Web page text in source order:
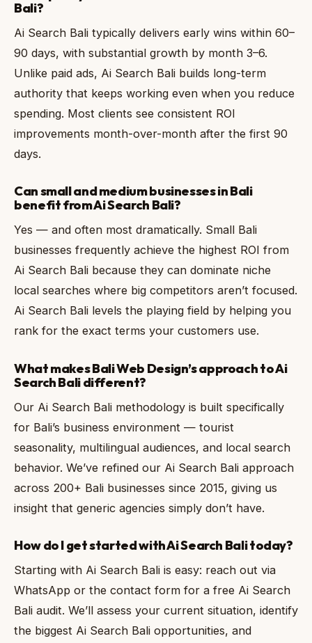
Bali?
Ai Search Bali typically delivers early wins within 60–
90 days, with substantial growth by month 3–6.
Unlike paid ads, Ai Search Bali builds long-term
authority that keeps working even when you reduce
spending. Most clients see consistent ROI
improvements month-over-month after the first 90
days.
Can small and medium businesses in Bali
benefit from Ai Search Bali?
Yes — and often most dramatically. Small Bali
businesses frequently achieve the highest ROI from
Ai Search Bali because they can dominate niche
local searches where big competitors aren’t focused.
Ai Search Bali levels the playing field by helping you
rank for the exact terms your customers use.
What makes Bali Web Design’s approach to Ai
Search Bali different?
Our Ai Search Bali methodology is built specifically
for Bali’s business environment — tourist
seasonality, multilingual audiences, and local search
behavior. We’ve refined our Ai Search Bali approach
across 200+ Bali businesses since 2015, giving us
insight that generic agencies simply don’t have.
How do I get started with Ai Search Bali today?
Starting with Ai Search Bali is easy: reach out via
WhatsApp or the contact form for a free Ai Search
Bali audit. We’ll assess your current situation, identify
the biggest Ai Search Bali opportunities, and